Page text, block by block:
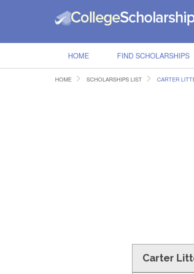
HOME FIND SCHOLARSHIPS
HOME SCHOLARSHIPS LIST CARTER
Carter